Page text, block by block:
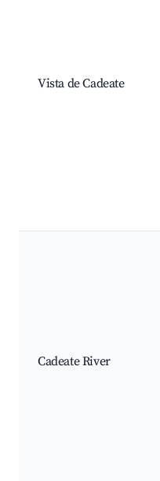
Vista de Cadeate
Cadeate River